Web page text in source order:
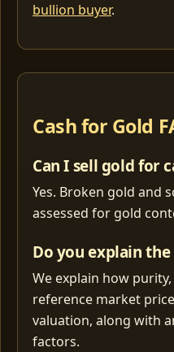
bullion buyer.
Cash for Gold
Can I sell gold for
Yes. Broken gold and
assessed for gold
Do you explain
We explain how
reference market
valuation, along with
factors.